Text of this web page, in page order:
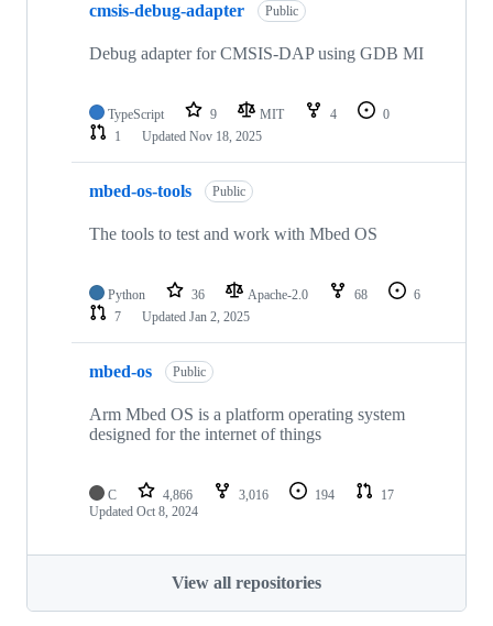
cmsis-debug-adapter Public
Debug adapter for CMSIS-DAP using GDB MI
TypeScript 9 MIT 4
0
1
Updated Nov 18, 2025
mbed-os-tools Public
The tools to test and work with Mbed OS
Python 36 Apache-2.0 68
6
7
Updated Jan 2, 2025
mbed-os Public
Arm Mbed OS is a platform operating system
designed for the internet of things
C 4,866 3,016 194
17
Updated Oct 8, 2024
View all repositories